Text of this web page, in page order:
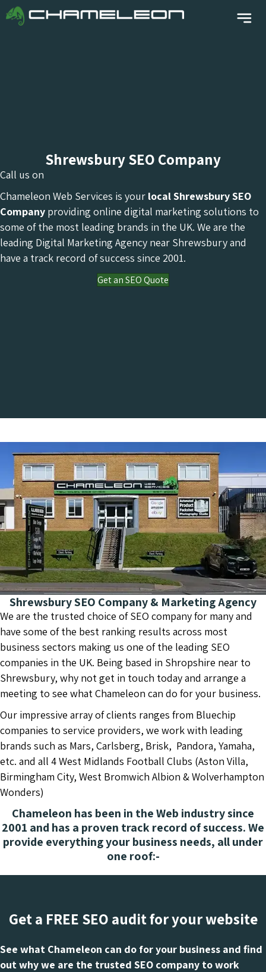
Shrewsbury SEO Company
Call us on
Chameleon Web Services is your local ShrewsburySEO
Company providing online digital marketing solutions to
some of the most leading brands in the UK. We are the
leading Digital Marketing Agency near Shrewsbury and
have a track record of success since 2001.
Get an SEO Quote
Shrewsbury SEO Company & Marketing Agency
We are the trusted choice of SEO company for many and
have some of the best ranking results across most
business sectors making us one of the leading SEO
companies in the UK. Being based in Shropshire near to
Shrewsbury, why not get in touch today and arrange a
meeting to see what Chameleon can do for your business.
Our impressive array of clients ranges from Bluechip
companies to service providers, we work with leading
brands such as Mars, Carlsberg, Brisk, Pandora, Yamaha,
etc. and all 4 West Midlands Football Clubs (Aston Villa,
Birmingham City, West Bromwich Albion & Wolverhampton
Wonders)
Chameleon has been in the Web industry since
2001 and has a proven track record of success. We
provide everything your business needs, all under
one roof:-
Get a FREE SEO audit for your website
See what Chameleon can do for your business and find
out why we are the trusted SEO company to work